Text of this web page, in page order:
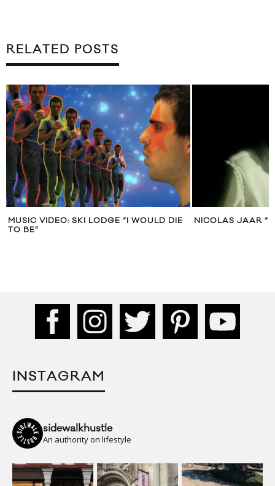
RELATED POSTS
SKI LODGE “I WOULD DIE NICOLAS JAAR “NOISE”
INSTAGRAM
sidewalkhustle
An authority on lifestyle